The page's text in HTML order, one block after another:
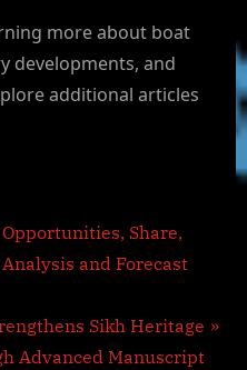
more about boat
developments, and
additional articles
Share,
and Forecast
Sikh Heritage
Advanced Manuscript